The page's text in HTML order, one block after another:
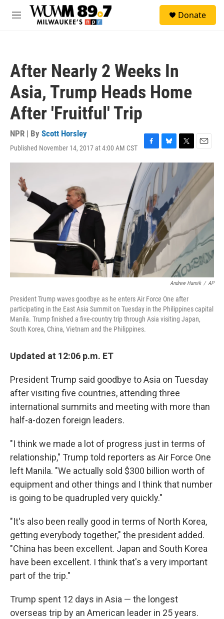
Skip to main content
M
Donate
After Nearly 2 Weeks In
Asia, Trump Heads Home
After 'Fruitful' Trip
NPR | By Scott Horsley
Published November 14, 2017 at 4:00 AM CST
F
a
c
e
b
o
o
k
B
l
u
e
s
y
T
w
t
e
r
E
m
a
i
Andrew Harnik / AP
President Trump waves goodbye as he enters Air Force One after
participating in the East Asia Summit on Tuesday in the Philippines capital
Manila. Trump finished a five-country trip through Asia visiting Japan,
South Korea, China, Vietnam and the Philippines.
Updated at 12:06 p.m. ET
President Trump said goodbye to Asia on Tuesday
after visiting five countries, attending three
international summits and meeting with more than
half-a-dozen foreign leaders.
"I think we made a lot of progress just in terms of
relationship," Trump told reporters as Air Force One
left Manila. "We actually sold $300 billion worth of
equipment and other things and I think that number
is going to be quadrupled very quickly."
"It's also been really good in terms of North Korea,
getting everybody together," the president added.
"China has been excellent. Japan and South Korea
have been excellent. I think that's a very important
part of the trip."
Trump spent 12 days in Asia — the longest
overseas trip by an American leader in 25 years.